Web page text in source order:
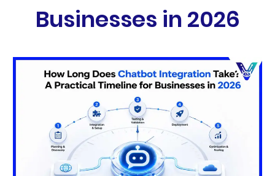
Businesses in 2026